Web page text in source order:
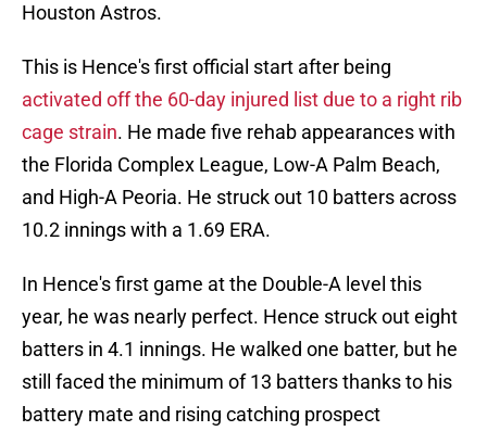
Houston Astros.
This is Hence's first official start after being
activated off the 60-day injured list due to a right rib
cage strain. He made five rehab appearances with
the Florida Complex League, Low-A Palm Beach,
and High-A Peoria. He struck out 10 batters across
10.2 innings with a 1.69 ERA.
In Hence's first game at the Double-A level this
year, he was nearly perfect. Hence struck out eight
batters in 4.1 innings. He walked one batter, but he
still faced the minimum of 13 batters thanks to his
battery mate and rising catching prospect